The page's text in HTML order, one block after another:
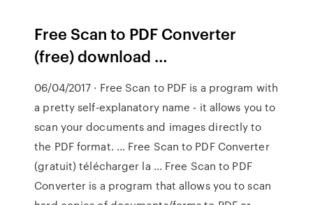
Free Scan to PDF Converter
(free) download …
06/04/2017 · Free Scan to PDF is a program with
a pretty self-explanatory name - it allows you to
scan your documents and images directly to
the PDF format. … Free Scan to PDF Converter
(gratuit) télécharger la ... Free Scan to PDF
Converter is a program that allows you to scan